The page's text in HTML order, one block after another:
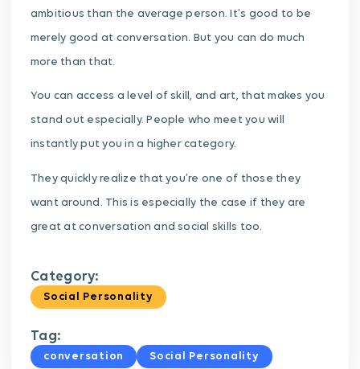
ambitious than the average person. It’s good to be
merely good at conversation. But you can do much
more than that.
You can access a level of skill, and art, that makes you
stand out especially. People who meet you will
instantly put you in a higher category.
They quickly realize that you’re one of those they
want around. This is especially the case if they are
great at conversation and social skills too.
Category:
Social Personality
Tag:
conversation Social Personality